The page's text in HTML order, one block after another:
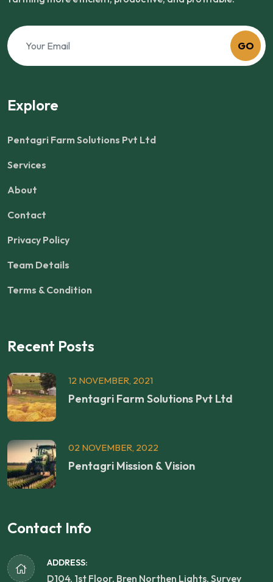
GO
Explore
Pentagri Farm Solutions Pvt Ltd
Services
About
Contact
Privacy Policy
Team Details
Terms & Condition
Recent Posts
12 NOVEMBER, 2021
Pentagri Farm Solutions Pvt Ltd
02 NOVEMBER, 2022
Pentagri Mission & Vision
Contact Info
ADDRESS:
D104, 1st Floor, Bren Northen Lights, Survey